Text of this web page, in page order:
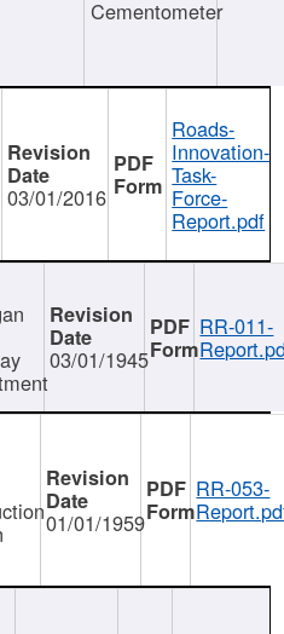
Cementometer
03/01/2016
Roads-
Innovation-
Task-
Force-
Report.pdf
03/01/1945
RR-011-
01/01/1959
RR-053-